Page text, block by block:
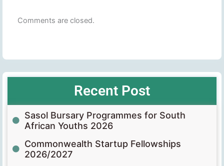
Comments are closed.
Recent Post
Sasol Bursary Programmes for South
African Youths 2026
Commonwealth Startup Fellowships
2026/2027